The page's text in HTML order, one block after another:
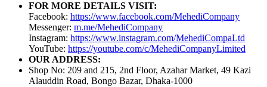
FOR MORE DETAILS VISIT:
Facebook: https://www.facebook.com/MehediCompany
Messenger: m.me/MehediCompany
Instagram: https://www.instagram.com/MehediCompaLtd
YouTube: https://youtube.com/c/MehediCompanyLimited
OUR ADDRESS:
Shop No: 209 and 215, 2nd Floor, Azahar Market, 49 Kazi
Alauddin Road, Bongo Bazar, Dhaka-1000